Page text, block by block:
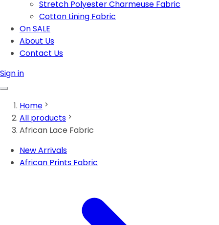
Stretch Polyester Charmeuse Fabric
Cotton Lining Fabric
On SALE
About Us
Contact Us
Sign in
Home
All products
African Lace Fabric
New Arrivals
African Prints Fabric